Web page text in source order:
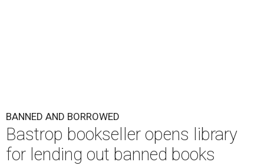
BANNED AND BORROWED
Bastrop bookseller opens library
for lending out banned books